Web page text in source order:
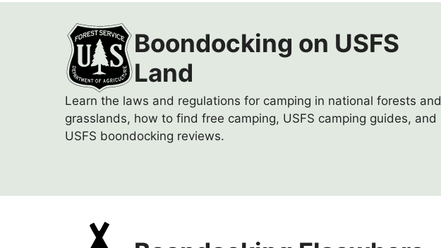
Boondocking on USFS
Land
Learn the laws and regulations for camping in national forests and
grasslands, how to find free camping, USFS camping guides, and
USFS boondocking reviews.